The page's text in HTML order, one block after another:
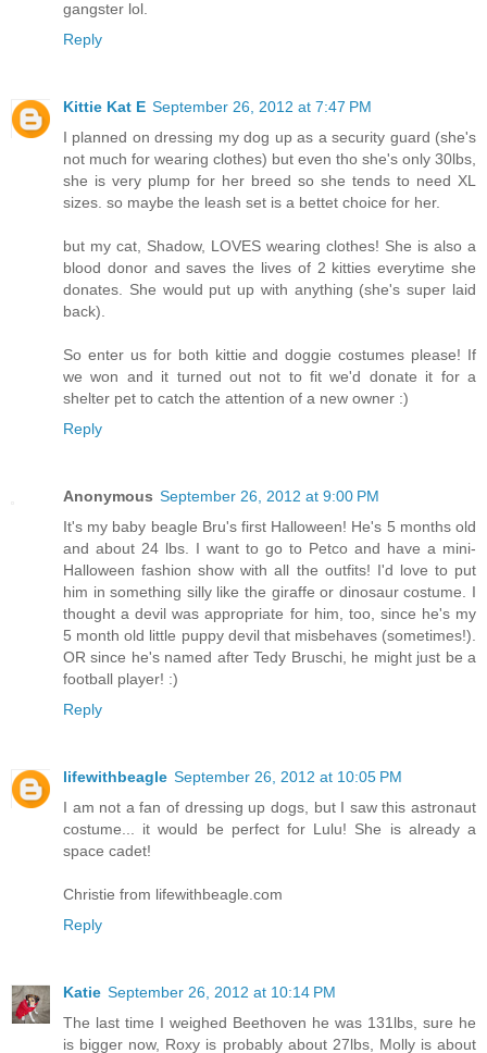
gangster lol.
Reply
Kittie Kat E September 26, 2012 at 7:47 PM
I planned on dressing my dog up as a security guard (she's
not much for wearing clothes) but even tho she's only 30lbs,
she is very plump for her breed so she tends to need XL
sizes. so maybe the leash set is a bettet choice for her.
but my cat, Shadow, LOVES wearing clothes! She is also a
blood donor and saves the lives of 2 kitties everytime she
donates. She would put up with anything (she's super laid
back).
So enter us for both kittie and doggie costumes please! If
we won and it turned out not to fit we'd donate it for a
shelter pet to catch the attention of a new owner :)
Reply
Anonymous September 26, 2012 at 9:00 PM
It's my baby beagle Bru's first Halloween! He's 5 months old
and about 24 lbs. I want to go to Petco and have a mini-
Halloween fashion show with all the outfits! I'd love to put
him in something silly like the giraffe or dinosaur costume. I
thought a devil was appropriate for him, too, since he's my
5 month old little puppy devil that misbehaves (sometimes!).
OR since he's named after Tedy Bruschi, he might just be a
football player! :)
Reply
lifewithbeagle September 26, 2012 at 10:05 PM
I am not a fan of dressing up dogs, but I saw this astronaut
costume... it would be perfect for Lulu! She is already a
space cadet!
Christie from lifewithbeagle.com
Reply
Katie September 26, 2012 at 10:14 PM
The last time I weighed Beethoven he was 131lbs, sure he
is bigger now, Roxy is probably about 27lbs, Molly is about